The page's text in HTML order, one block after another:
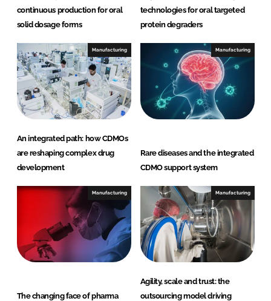
continuous production for oral
solid dosage forms
technologies for oral targeted
protein degraders
Manufacturing
An integrated path: how CDMOs
are reshaping complex drug
development
Manufacturing
Rare diseases and the integrated
CDMO support system
Manufacturing
The changing face of pharma
Manufacturing
Agility, scale and trust: the
outsourcing model driving